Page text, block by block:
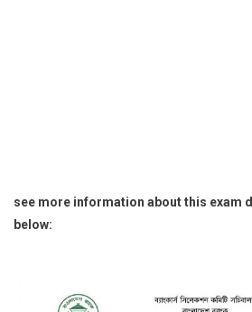
see more information about this exam
below: